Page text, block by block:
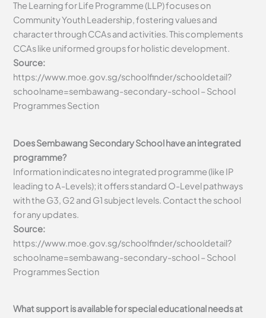
The Learning for Life Programme (LLP) focuses on
Community Youth Leadership, fostering values and
character through CCAs and activities. This complements
CCAs like uniformed groups for holistic development.
Source:
https://www.moe.gov.sg/schoolfinder/schooldetail?
schoolname=sembawang-secondary-school – School
Programmes Section
Does Sembawang Secondary School have an integrated
programme?
Information indicates no integrated programme (like IP
leading to A-Levels); it offers standard O-Level pathways
with the G3, G2 and G1 subject levels. Contact the school
for any updates.
Source:
https://www.moe.gov.sg/schoolfinder/schooldetail?
schoolname=sembawang-secondary-school – School
Programmes Section
What support is available for special educational needs at